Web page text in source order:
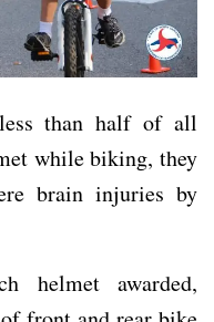
than half of all
while biking, they
brain injuries by
helmet awarded,